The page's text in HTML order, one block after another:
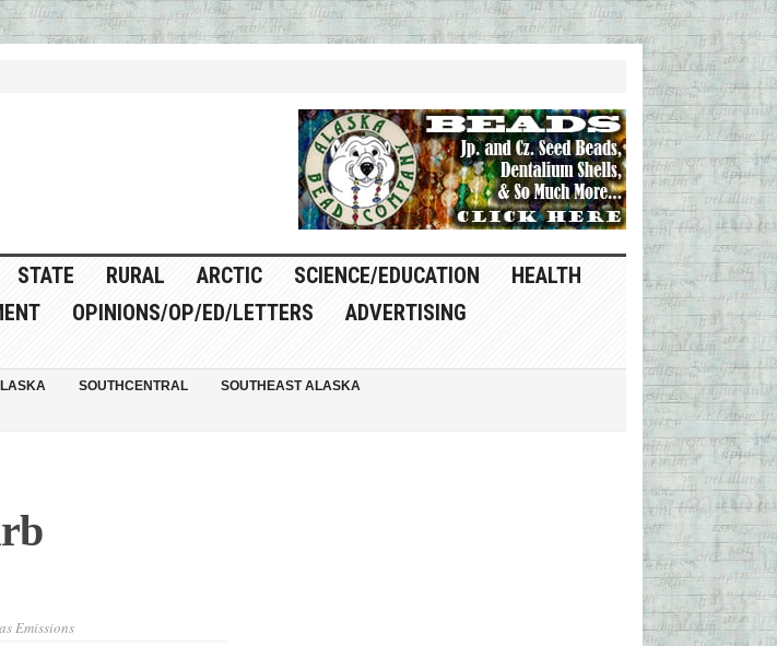
STATE RURAL ARCTIC SCIENCE/EDUCATION
HEALTH
OPINIONS/OP/ED/LETTERS
ADVERTISING
SOUTHCENTRAL
SOUTHEAST ALASKA
Emissions